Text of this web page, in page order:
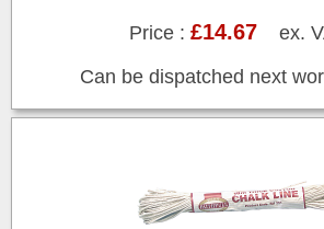
Price :£14.67 ex.
Can be dispatched next